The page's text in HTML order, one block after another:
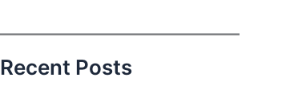
Recent Posts